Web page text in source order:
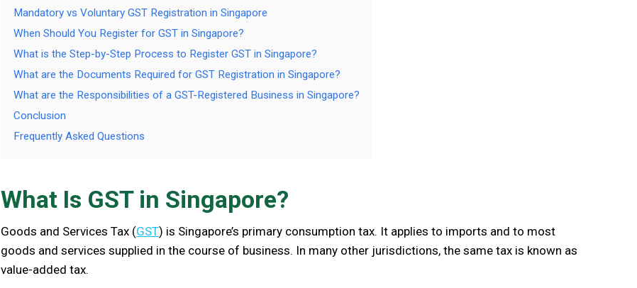
Mandatory vs Voluntary GST Registration in Singapore
When Should You Register for GST in Singapore?
What is the Step-by-Step Process to Register GST in Singapore?
What are the Documents Required for GST Registration in Singapore?
What are the Responsibilities of a GST-Registered Business in Singapore?
Conclusion
Frequently Asked Questions
What Is GST in Singapore?
Goods and Services Tax (GST) is Singapore’s primary consumption tax. It applies to imports and to most
goods and services supplied in the course of business. In many other jurisdictions, the same tax is known as
value-added tax.